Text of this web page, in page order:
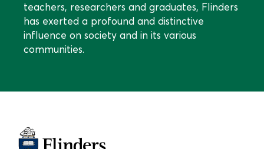
teachers, researchers and graduates, Flinders
has exerted a profound and distinctive
influence on society and in its various
communities.